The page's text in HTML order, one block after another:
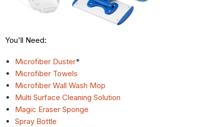
You'll Need:
Microfiber Duster*
Microfiber Towels
Microfiber Wall Wash Mop
Multi Surface Cleaning Solution
Magic Eraser Sponge
Spray Bottle